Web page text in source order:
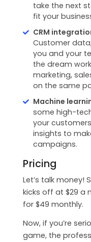
take the next
fit your
CRM
Customer
you and your
the dream
marketing,
on the same
Machine
some high-
your
insights to
campaigns.
Pricing
Let’s talk money!
kicks off at $29 a
for $49 monthly.
Now, if you’re
game, the